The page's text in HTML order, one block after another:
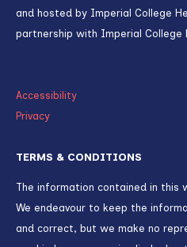
and hosted by Imperial College
partnership with Imperial College
Accessibility
Privacy
TERMS & CONDITIONS
The information contained in this
We endeavour to keep the
and correct, but we make no